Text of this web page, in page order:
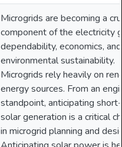
Microgrids are becoming a
component of the electricity
dependability, economics, and
environmental sustainability.
Microgrids rely heavily on
energy sources. From an
standpoint, anticipating
solar generation is a critical
in microgrid planning and